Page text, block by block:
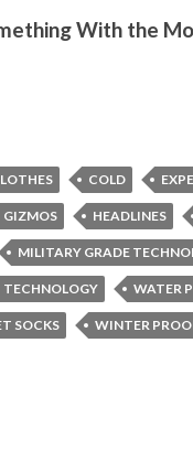
With the
COLD
GIZMOS HEADLINES
MILITARY GRADE
TECHNOLOGY WATER
SOCKS WINTER